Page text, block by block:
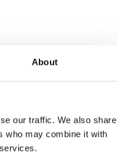
About
our traffic. We also share
who may combine it with